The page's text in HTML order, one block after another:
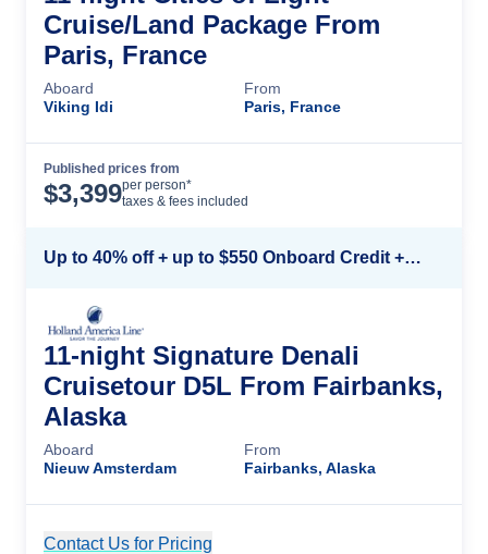
Cruise/Land Package From
Paris, France
Aboard
Viking Idi
From
Paris, France
Published prices from
$3,399per person*
taxes & fees included
Up to 40% off + up to $550 Onboard Credit + FREE 3rd & 4th Guest*
11-night Signature Denali
Cruisetour D5L From Fairbanks,
Alaska
Aboard
Nieuw Amsterdam
From
Fairbanks, Alaska
Contact Us for Pricing